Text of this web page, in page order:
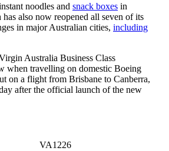
noodles and snack boxes in
also now reopened all seven of its
in major Australian cities, including
Australia Business Class
when travelling on domestic Boeing
on a flight from Brisbane to Canberra,
after the official launch of the new
VA1226